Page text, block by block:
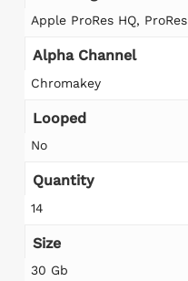
Apple ProRes HQ, ProRes
Alpha Channel
Chromakey
Looped
No
Quantity
14
Size
30 Gb